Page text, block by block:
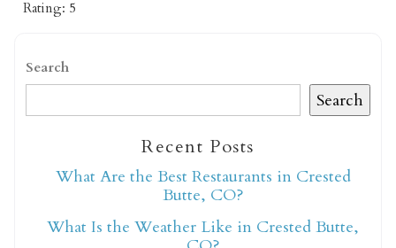
Rating: 5
Search
Search
Recent Posts
What Are the Best Restaurants in Crested
Butte, CO?
What Is the Weather Like in Crested Butte,